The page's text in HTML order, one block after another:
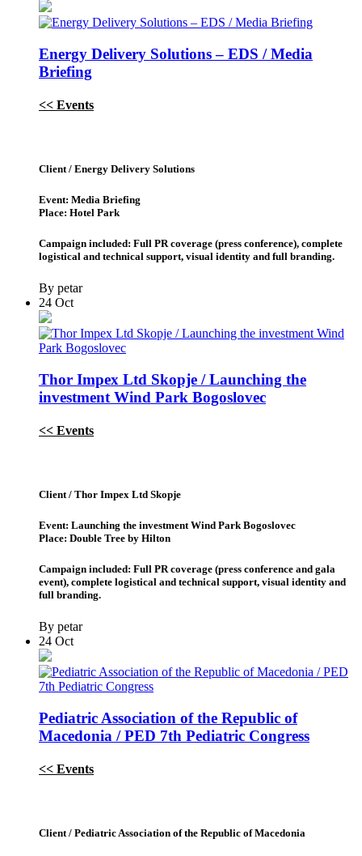
Energy Delivery Solutions – EDS / Media
Briefing
<< Events
Client / Energy Delivery Solutions
Event: Media Briefing
Place: Hotel Park
Campaign included: Full PR coverage (press conference), complete
logistical and technical support, visual identity and full branding.
By petar
24 Oct
Thor Impex Ltd Skopje / Launching the
investment Wind Park Bogoslovec
<< Events
Client / Thor Impex Ltd Skopje
Event: Launching the investment Wind Park Bogoslovec
Place: Double Tree by Hilton
Campaign included: Full PR coverage (press conference and gala
event), complete logistical and technical support, visual identity and
full branding.
By petar
24 Oct
Pediatric Association of the Republic of
Macedonia / PED 7th Pediatric Congress
<< Events
Client / Pediatric Association of the Republic of Macedonia